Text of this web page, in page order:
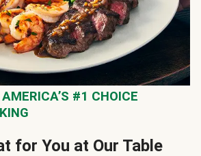
#1 CHOICE
for You at Our Table